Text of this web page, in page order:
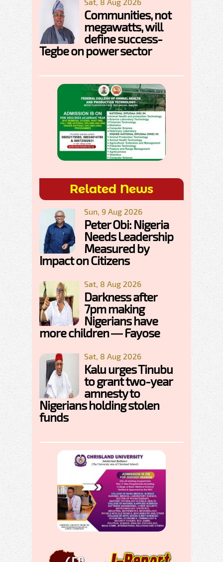
Sat, 8 Aug 2026
Communities, not
megawatts, will
define success-
Tegbe on power sector
Related News
Sun, 9 Aug 2026
Peter Obi: Nigeria
Needs Leadership
Measured by
Impact on Citizens
Sat, 8 Aug 2026
Darkness after
7pm making
Nigerians have
more children — Fayose
Sat, 8 Aug 2026
Kalu urges Tinubu
to grant two-year
amnesty to
Nigerians holding stolen
funds